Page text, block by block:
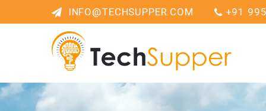
INFO@TECHSUPPER.COM +91